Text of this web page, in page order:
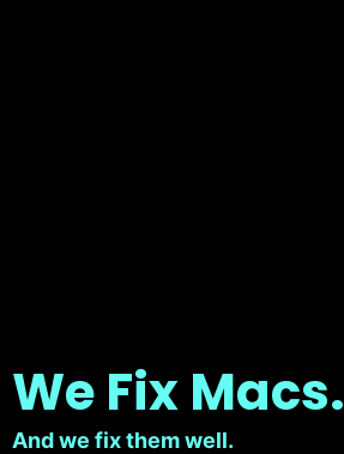
We Fix Macs.
And we fix them well.